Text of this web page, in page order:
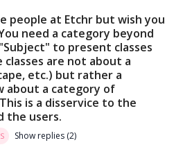
people at Etchr but wish you
need a category beyond
to present classes
classes are not about a
etc.) but rather a
about a category of
is a disservice to the
the users.
Show replies (2)